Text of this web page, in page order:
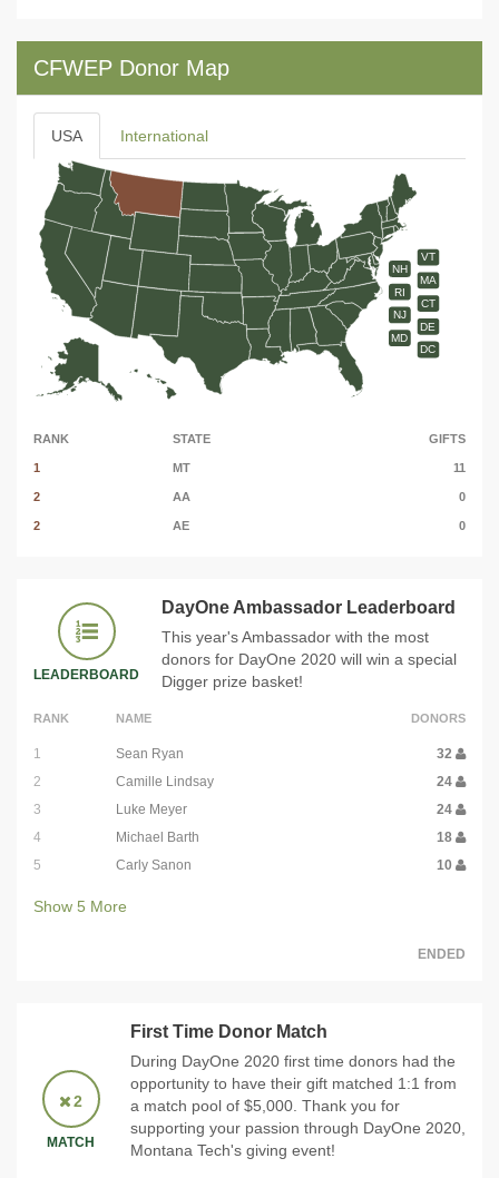
CFWEP Donor Map
USA International
VT
NH
MA
RI
CT
NJ
DE
MD
DC
RANK STATE GIFTS
1 MT 11
2 AA 0
2 AE 0
LEADERBOARD
DayOne Ambassador Leaderboard
This year's Ambassador with the most
donors for DayOne 2020 will win a special
Digger prize basket!
RANK NAME DONORS
1 Sean Ryan
32
2
Camille Lindsay
24
3
Luke Meyer
24
4
Michael Barth
18
5
Carly Sanon 10
Show 5 More
ENDED
2
MATCH
First Time Donor Match
During DayOne 2020 first time donors had the
opportunity to have their gift matched 1:1 from
a match pool of $5,000. Thank you for
supporting your passion through DayOne 2020,
Montana Tech's giving event!